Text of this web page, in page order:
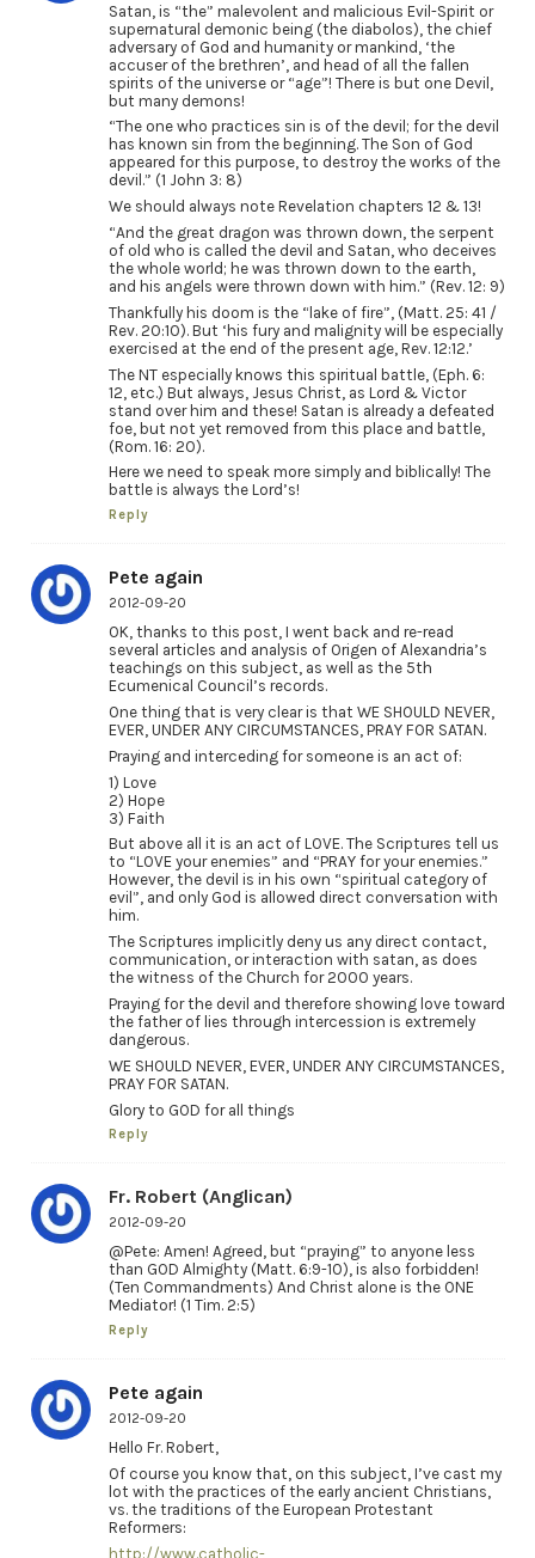
Satan, is “the” malevolent and malicious Evil-Spirit or
supernatural demonic being (the diabolos), the chief
adversary of God and humanity or mankind, ‘the
accuser of the brethren’, and head of all the fallen
spirits of the universe or “age”! There is but one Devil,
but many demons!
“The one who practices sin is of the devil; for the devil
has known sin from the beginning. The Son of God
appeared for this purpose, to destroy the works of the
devil.” (1 John 3: 8)
We should always note Revelation chapters 12 & 13!
“And the great dragon was thrown down, the serpent
of old who is called the devil and Satan, who deceives
the whole world; he was thrown down to the earth,
and his angels were thrown down with him.” (Rev. 12: 9)
Thankfully his doom is the “lake of fire”, (Matt. 25: 41 /
Rev. 20:10). But ‘his fury and malignity will be especially
exercised at the end of the present age, Rev. 12:12.’
The NT especially knows this spiritual battle, (Eph. 6:
12, etc.) But always, Jesus Christ, as Lord & Victor
stand over him and these! Satan is already a defeated
foe, but not yet removed from this place and battle,
(Rom. 16: 20).
Here we need to speak more simply and biblically! The
battle is always the Lord’s!
Reply
Pete again
2012-09-20
OK, thanks to this post, I went back and re-read
several articles and analysis of Origen of Alexandria’s
teachings on this subject, as well as the 5th
Ecumenical Council’s records.
One thing that is very clear is that WE SHOULD NEVER,
EVER, UNDER ANY CIRCUMSTANCES, PRAY FOR SATAN.
Praying and interceding for someone is an act of:
1) Love
2) Hope
3) Faith
But above all it is an act of LOVE. The Scriptures tell us
to “LOVE your enemies” and “PRAY for your enemies.”
However, the devil is in his own “spiritual category of
evil”, and only God is allowed direct conversation with
him.
The Scriptures implicitly deny us any direct contact,
communication, or interaction with satan, as does
the witness of the Church for 2000 years.
Praying for the devil and therefore showing love toward
the father of lies through intercession is extremely
dangerous.
WE SHOULD NEVER, EVER, UNDER ANY CIRCUMSTANCES,
PRAY FOR SATAN.
Glory to GOD for all things
Reply
Fr. Robert (Anglican)
2012-09-20
@Pete: Amen! Agreed, but “praying” to anyone less
than GOD Almighty (Matt. 6:9-10), is also forbidden!
(Ten Commandments) And Christ alone is the ONE
Mediator! (1 Tim. 2:5)
Reply
Pete again
2012-09-20
Hello Fr. Robert,
Of course you know that, on this subject, I’ve cast my
lot with the practices of the early ancient Christians,
vs. the traditions of the European Protestant
Reformers:
http://www.catholic-